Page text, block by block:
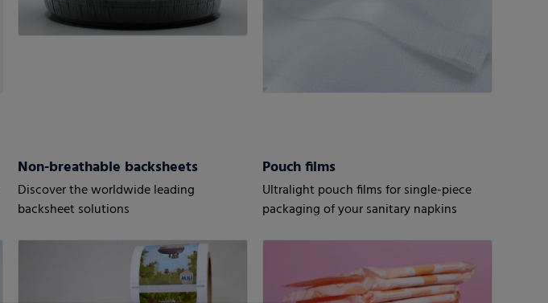
Non-breathable backsheets
Discover the worldwide leading
backsheet solutions
Pouch films
Ultralight pouch films for single-piece
packaging of your sanitary napkins